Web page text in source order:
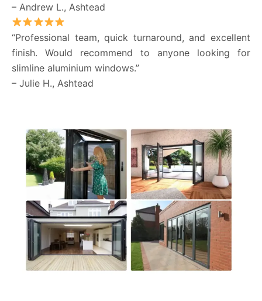
– Andrew L., Ashtead
“Professional team, quick turnaround, and excellent
finish. Would recommend to anyone looking for
slimline aluminium windows.”
– Julie H., Ashtead